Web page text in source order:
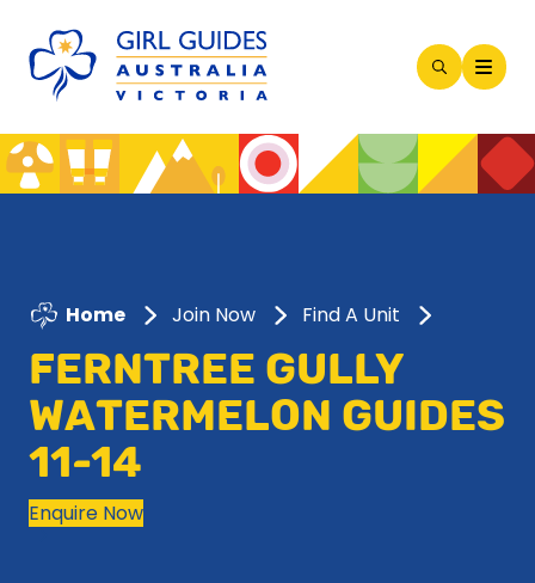
Open
Modal
Home Join Now Find A Unit
FERNTREE GULLY
WATERMELON GUIDES
11-14
Enquire Now